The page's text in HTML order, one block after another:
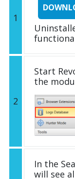
1
2
Start
the
In the
will see